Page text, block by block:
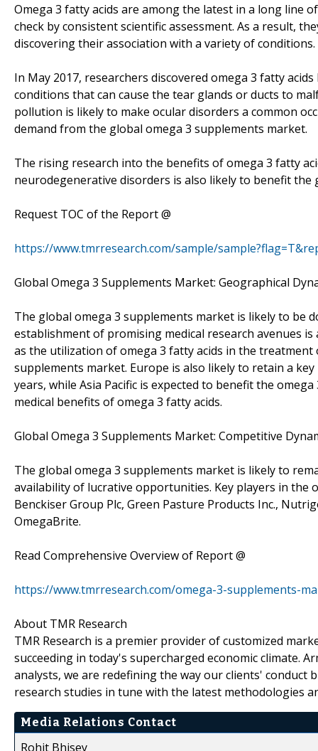
Omega 3 fatty acids are among the latest in a long line
check by consistent scientific assessment. As a result,
discovering their association with a variety of conditions.
In May 2017, researchers discovered omega 3 fatty
conditions that can cause the tear glands or ducts to
pollution is likely to make ocular disorders a common
demand from the global omega 3 supplements market.
The rising research into the benefits of omega 3 fatty
neurodegenerative disorders is also likely to benefit
Request TOC of the Report @
https://www.tmrresearch.com/sample/
Global Omega 3 Supplements Market: Geographical
The global omega 3 supplements market is likely to be
establishment of promising medical research avenues
as the utilization of omega 3 fatty acids in the
supplements market. Europe is also likely to retain a
years, while Asia Pacific is expected to benefit the
medical benefits of omega 3 fatty acids.
Global Omega 3 Supplements Market: Competitive
The global omega 3 supplements market is likely to
availability of lucrative opportunities. Key players in the
Benckiser Group Plc, Green Pasture Products Inc.,
OmegaBrite.
Read Comprehensive Overview of Report @
https://www.tmrresearch.com/omega-3-supplements-
About TMR Research
TMR Research is a premier provider of customized
succeeding in today's supercharged economic climate.
analysts, we are redefining the way our clients'
research studies in tune with the latest methodologies
Media Relations Contact
Rohit Bhisey